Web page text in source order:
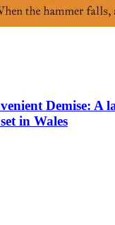
Demise: A
in Wales